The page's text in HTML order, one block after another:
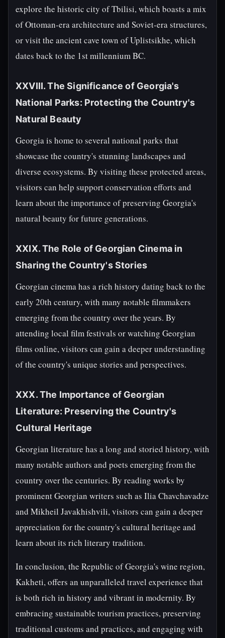
explore the historic city of Tbilisi, which boasts a mix
of Ottoman-era architecture and Soviet-era structures,
or visit the ancient cave town of Uplistsikhe, which
dates back to the 1st millennium BC.
XXVIII. The Significance of Georgia's
National Parks: Protecting the Country's
Natural Beauty
Georgia is home to several national parks that
showcase the country's stunning landscapes and
diverse ecosystems. By visiting these protected areas,
visitors can help support conservation efforts and
learn about the importance of preserving Georgia's
natural beauty for future generations.
XXIX. The Role of Georgian Cinema in
Sharing the Country's Stories
Georgian cinema has a rich history dating back to the
early 20th century, with many notable filmmakers
emerging from the country over the years. By
attending local film festivals or watching Georgian
films online, visitors can gain a deeper understanding
of the country's unique stories and perspectives.
XXX. The Importance of Georgian
Literature: Preserving the Country's
Cultural Heritage
Georgian literature has a long and storied history, with
many notable authors and poets emerging from the
country over the centuries. By reading works by
prominent Georgian writers such as Ilia Chavchavadze
and Mikheil Javakhishvili, visitors can gain a deeper
appreciation for the country's cultural heritage and
learn about its rich literary tradition.
In conclusion, the Republic of Georgia's wine region,
Kakheti, offers an unparalleled travel experience that
is both rich in history and vibrant in modernity. By
embracing sustainable tourism practices, preserving
traditional customs and practices, and engaging with